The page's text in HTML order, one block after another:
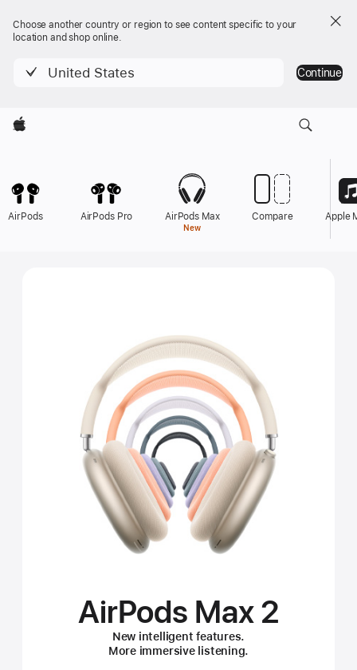
Choose another country or region to see content specific to your
location and shop online.
United States Continue
Apple
AirPods AirPods Pro AirPods Max
New
Compare Apple
AirPods Max 2
New intelligent features.
More immersive listening.